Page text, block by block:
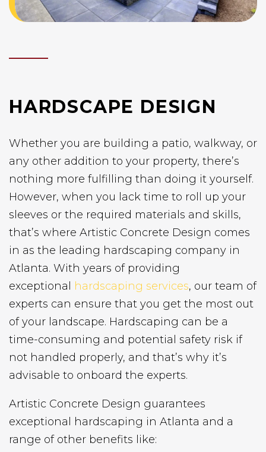
HARDSCAPE DESIGN
Whether you are building a patio, walkway, or
any other addition to your property, there’s
nothing more fulfilling than doing it yourself.
However, when you lack time to roll up your
sleeves or the required materials and skills,
that’s where Artistic Concrete Design comes
in as the leading hardscaping company in
Atlanta. With years of providing
exceptional
hardscaping services, our team of
experts can ensure that you get the most out
of your landscape. Hardscaping can be a
time-consuming and potential safety risk if
not handled properly, and that’s why it’s
advisable to onboard the experts.
Artistic Concrete Design guarantees
exceptional hardscaping in Atlanta and a
range of other benefits like: